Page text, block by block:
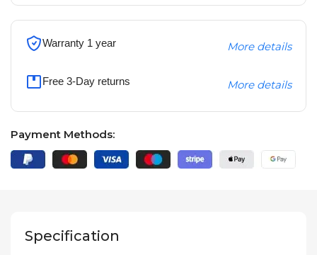
Warranty 1 year More details
Free 3-Day returns More details
Payment Methods:
Specification